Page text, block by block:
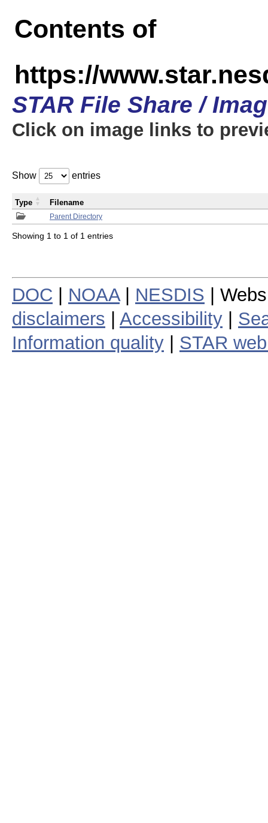
Contents of
https://
STAR File Share /
Click on image links to
Show entries
Parent Directory
Type Filename
Showing 1 to 1 of 1 entries
DOC NOAA| NESDIS |
disclaimers
Accessibility
Information quality
STAR